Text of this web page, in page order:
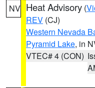
NV Heat Advisory (
REV (CJ)
Western Nevada
Pyramid Lake, in
VTEC# 4 (CON)